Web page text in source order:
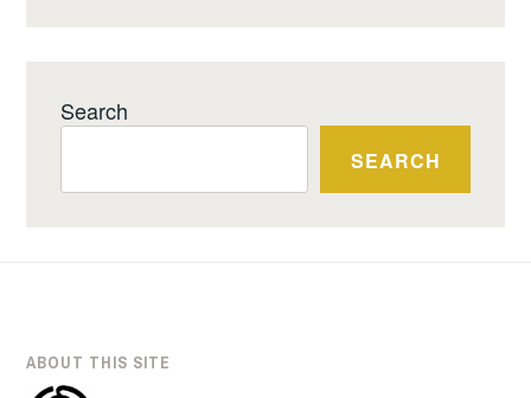
Search
SEARCH
ABOUT THIS SITE